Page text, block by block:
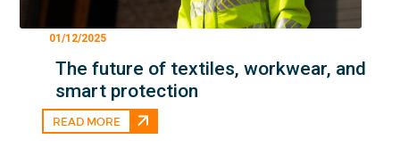
01/12/2025
The future of textiles, workwear, and
smart protection
READ MORE